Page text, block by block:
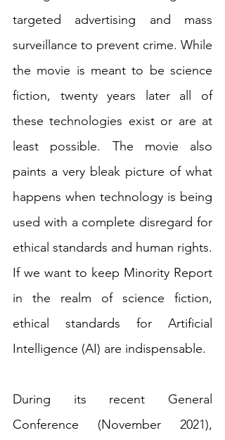
targeted advertising and mass
surveillance to prevent crime. While
the movie is meant to be science
fiction, twenty years later all of
these technologies exist or are at
least possible. The movie also
paints a very bleak picture of what
happens when technology is being
used with a complete disregard for
ethical standards and human rights.
If we want to keep Minority Report
in the realm of science fiction,
ethical standards for Artificial
Intelligence (AI) are indispensable.
During its recent General
Conference (November 2021),